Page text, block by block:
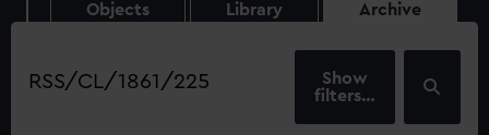
Objects Library Archive
Search
our
filters…